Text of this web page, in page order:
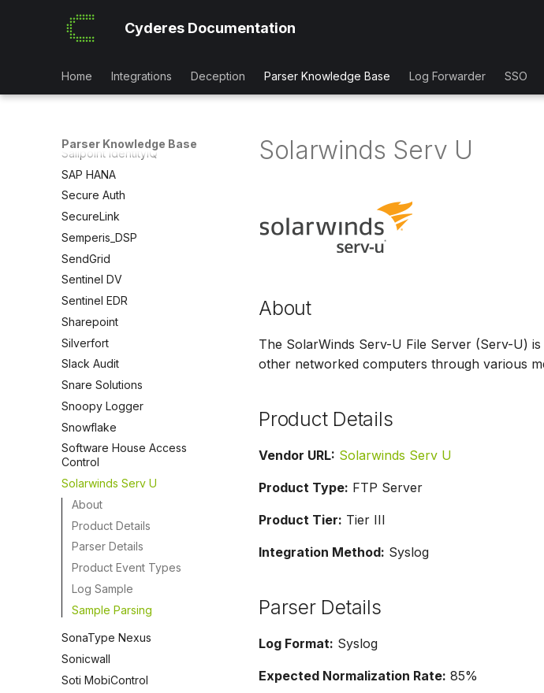
Cyderes Documentation
Home Integrations Deception Parser Knowledge Base Log Forwarder SSO
Parser Knowledge Base
Red Sift Brandtrust
RSA SecureID
Sailpoint IdentityIQ
SAP HANA
Secure Auth
SecureLink
Semperis_DSP
SendGrid
Sentinel DV
Sentinel EDR
Sharepoint
Silverfort
Slack Audit
Snare Solutions
Snoopy Logger
Snowflake
Software House Access
Control
Solarwinds Serv U
About
Product Details
Parser Details
Product Event Types
Log Sample
Sample Parsing
SonaType Nexus
Sonicwall
Soti MobiControl
Solarwinds Serv U
About
The SolarWinds Serv-U File Server (Serv-U)
other networked computers through various
Product Details
Vendor URL: Solarwinds Serv U
Product Type: FTP Server
Product Tier: Tier III
Integration Method: Syslog
Parser Details
Log Format: Syslog
Expected Normalization Rate: 85%